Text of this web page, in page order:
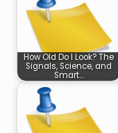
How Old Do I Look? The
Signals, Science, and
Smart…